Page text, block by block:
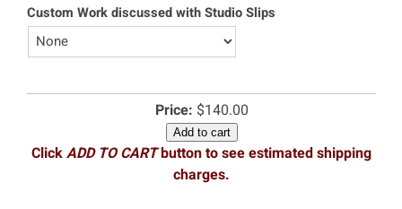
Custom Work discussed with Studio Slips
Price: $140.00
Add to cart
ClickADD TO CARTbutton to see estimated shipping
charges.